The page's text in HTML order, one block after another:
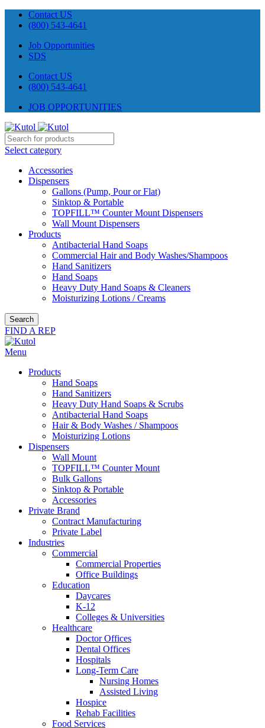
Contact US
(800) 543-4641
Job Opportunities
SDS
Contact US
(800) 543-4641
JOB OPPORTUNITIES
Select category
Accessories
Dispensers
Gallons (Pump, Pour or Flat)
Sinktop & Portable
TOPFILL™ Counter Mount Dispensers
Wall Mount Dispensers
Products
Antibacterial Hand Soaps
Commercial Hair and Body Washes/Shampoos
Hand Sanitizers
Hand Soaps
Heavy Duty Hand Soaps & Cleaners
Moisturizing Lotions / Creams
Search
FIND A REP
Menu
Products
Hand Soaps
Hand Sanitizers
Heavy Duty Hand Soaps & Scrubs
Antibacterial Hand Soaps
Hair & Body Washes / Shampoos
Moisturizing Lotions
Dispensers
Wall Mount
TOPFILL™ Counter Mount
Bulk Gallons
Sinktop & Portable
Accessories
Private Brand
Contract Manufacturing
Private Label
Industries
Commercial
Commercial Properties
Office Buildings
Education
Daycares
K-12
Colleges & Universities
Healthcare
Doctor Offices
Dental Offices
Hospitals
Long-Term Care
Nursing Homes
Assisted Living
Hospice
Rehab Facilities
Food Services